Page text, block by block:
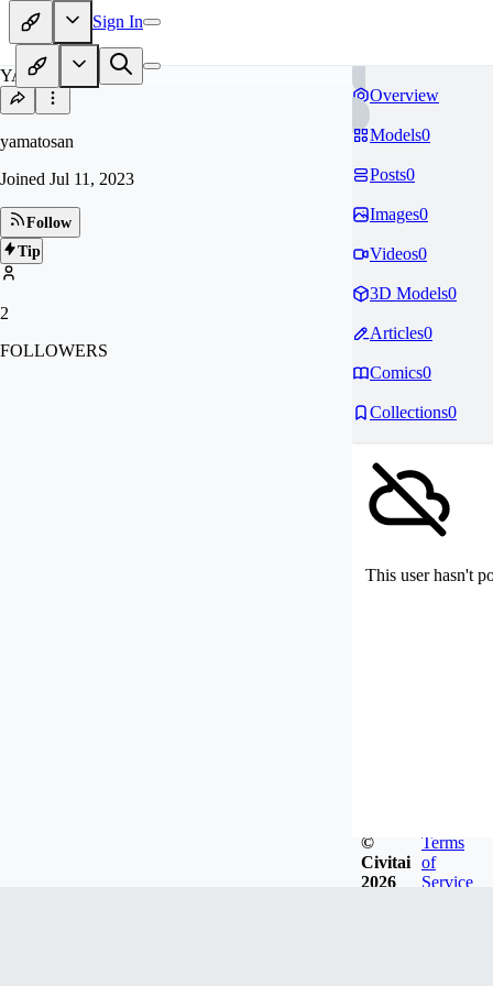
Sign In
YA
yamatosan
Joined Jul 11, 2023
Follow
Tip
2
FOLLOWERS
Overview
Models0
Posts0
Images0
Videos0
3D Models0
Articles0
Comics0
Collections0
This user hasn't
©
Civitai
2026
Terms
of
Service